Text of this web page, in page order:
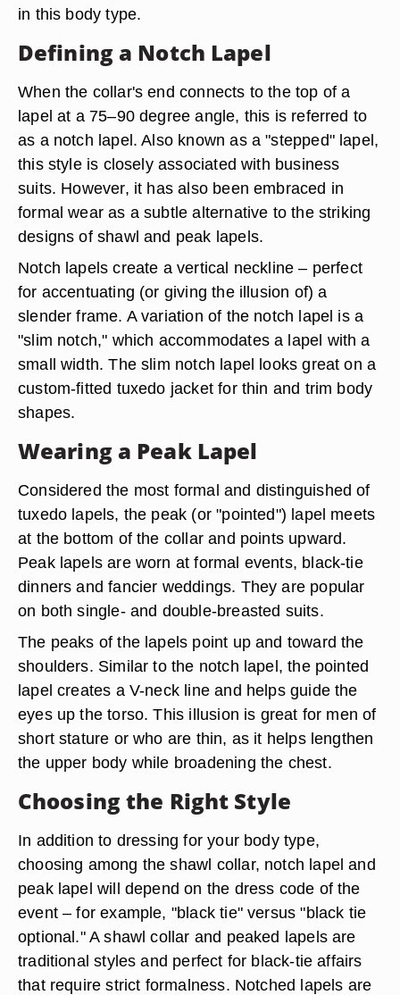
in this body type.
Defining a Notch Lapel
When the collar's end connects to the top of a
lapel at a 75–90 degree angle, this is referred to
as a notch lapel. Also known as a "stepped" lapel,
this style is closely associated with business
suits. However, it has also been embraced in
formal wear as a subtle alternative to the striking
designs of shawl and peak lapels.
Notch lapels create a vertical neckline – perfect
for accentuating (or giving the illusion of) a
slender frame. A variation of the notch lapel is a
"slim notch," which accommodates a lapel with a
small width. The slim notch lapel looks great on a
custom-fitted tuxedo jacket for thin and trim body
shapes.
Wearing a Peak Lapel
Considered the most formal and distinguished of
tuxedo lapels, the peak (or "pointed") lapel meets
at the bottom of the collar and points upward.
Peak lapels are worn at formal events, black-tie
dinners and fancier weddings. They are popular
on both single- and double-breasted suits.
The peaks of the lapels point up and toward the
shoulders. Similar to the notch lapel, the pointed
lapel creates a V-neck line and helps guide the
eyes up the torso. This illusion is great for men of
short stature or who are thin, as it helps lengthen
the upper body while broadening the chest.
Choosing the Right Style
In addition to dressing for your body type,
choosing among the shawl collar, notch lapel and
peak lapel will depend on the dress code of the
event – for example, "black tie" versus "black tie
optional." A shawl collar and peaked lapels are
traditional styles and perfect for black-tie affairs
that require strict formalness. Notched lapels are